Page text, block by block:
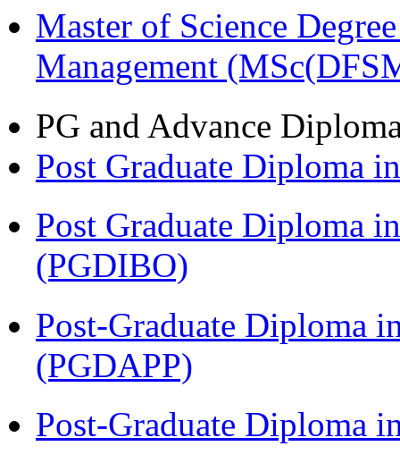
Master of Science
Management
PG and Advance
Post Graduate Diploma
Post Graduate Diploma
(PGDIBO)
Post-Graduate Diploma
(PGDAPP)
Post-Graduate Diploma